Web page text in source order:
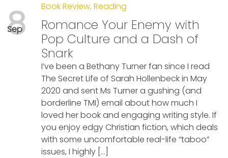
Sep
8 Book Review,Reading
Romance Your Enemy with
Pop Culture and a Dash of
Snark
I’ve been a Bethany Turner fan since I read
The Secret Life of Sarah Hollenbeck in May
2020 and sent Ms Turner a gushing (and
borderline TMI) email about how much I
loved her book and engaging writing style. If
you enjoy edgy Christian fiction, which deals
with some uncomfortable real-life “taboo”
issues, I highly […]